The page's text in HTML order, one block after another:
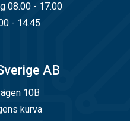
08.00 - 17.00
- 14.45
AB
10B
kurva